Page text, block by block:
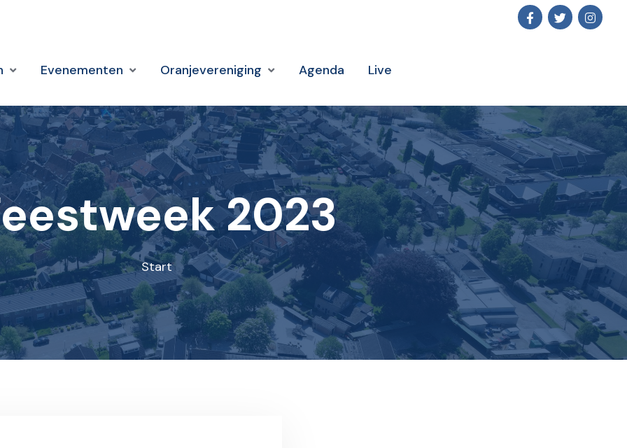
Evenementen Oranjevereniging Agenda Live
2023
Start